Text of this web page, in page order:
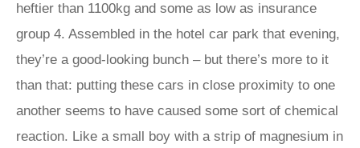
heftier than 1100kg and some as low as insurance
group 4. Assembled in the hotel car park that evening,
they’re a good-looking bunch – but there’s more to it
than that: putting these cars in close proximity to one
another seems to have caused some sort of chemical
reaction. Like a small boy with a strip of magnesium in